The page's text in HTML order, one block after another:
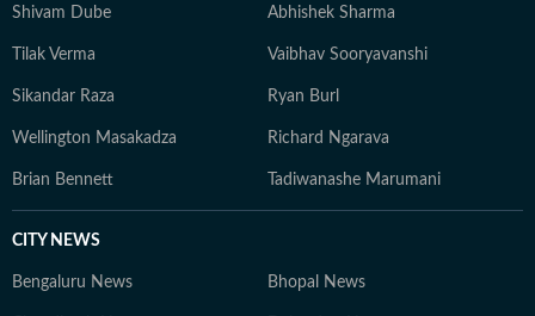
Shivam Dube Abhishek Sharma
Tilak Verma Vaibhav Sooryavanshi
Sikandar Raza Ryan Burl
Wellington Masakadza Richard Ngarava
Brian Bennett Tadiwanashe Marumani
CITY NEWS
Bengaluru News Bhopal News